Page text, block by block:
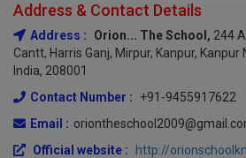
Address & Contact Details
Address : Orion... The School, 244
Cantt, Harris Ganj, Mirpur, Kanpur, Kanpur
India, 208001
Contact Number :
+91-9455917622
Email :
Official website :
http://